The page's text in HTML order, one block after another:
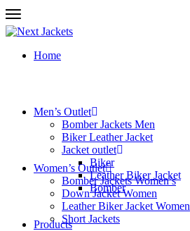
Home
Men’s Outlet
Bomber Jackets Men
Biker Leather Jacket
Jacket outlet
Biker
Leather Biker Jacket
Bomber
Women’s Outlet
Bomber Jackets Women’s
Down Jacket Women
Leather Biker Jacket Women
Short Jackets
Products